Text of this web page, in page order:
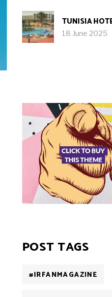
TUNISIA
18 June 2025
POST TAGS
#IRFANMAGAZINE